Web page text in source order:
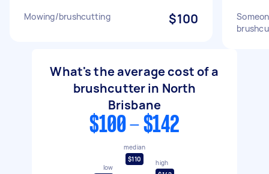
Mowing/brushcutting $100
What's the average cost of a
brushcutter in North
Brisbane
$100 - $142
low
median
$110
high